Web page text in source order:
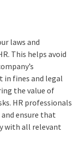
laws and
This helps avoid
in fines and legal
the value of
HR professionals
ensure that
with all relevant